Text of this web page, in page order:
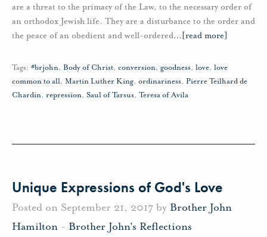
are a threat to the primacy of the Law, to the necessary order of
an orthodox Jewish life. They are a disturbance to the order and
the peace of an obedient and well-ordered… [read more]
Tags: #brjohn, Body of Christ, conversion, goodness, love, love
common to all, Martin Luther King, ordinariness, Pierre Teilhard de
Chardin, repression, Saul of Tarsus, Teresa of Avila
Unique Expressions of God's Love
Posted on September 21, 2017 by Brother John
Hamilton - Brother John's Reflections